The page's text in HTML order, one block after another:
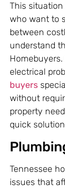
This
who want to
between
understand
electrical
buyers
without
property
quick
Tennessee
issues that